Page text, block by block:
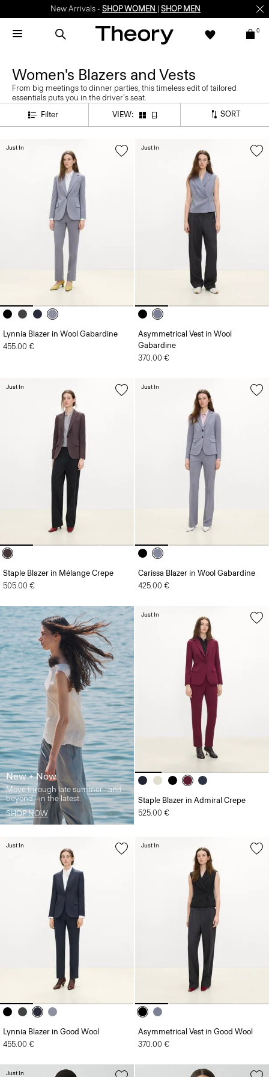
New Arrivals - SHOP WOMEN SHOP MEN
0
Women's Blazers and Vests
From big meetings to dinner parties, this timeless edit of tailored
essentials puts you in the driver's seat.
Filter
VIEW: SORT
Lynnia Blazer in Wool Gabardine
455.00 €
Just In
Asymmetrical Vest in Wool
Gabardine
370.00 €
Just In
Staple Blazer in Mélange Crepe
505.00 €
Just In
Carissa Blazer in Wool Gabardine
425.00 €
Just In
New + Now
Move through late summer—and
beyond—in the latest.
SHOP NOW
Staple Blazer in Admiral Crepe
525.00 €
Just In
Lynnia Blazer in Good Wool
455.00 €
Just In
Asymmetrical Vest in Good Wool
370.00 €
Just In
Just In